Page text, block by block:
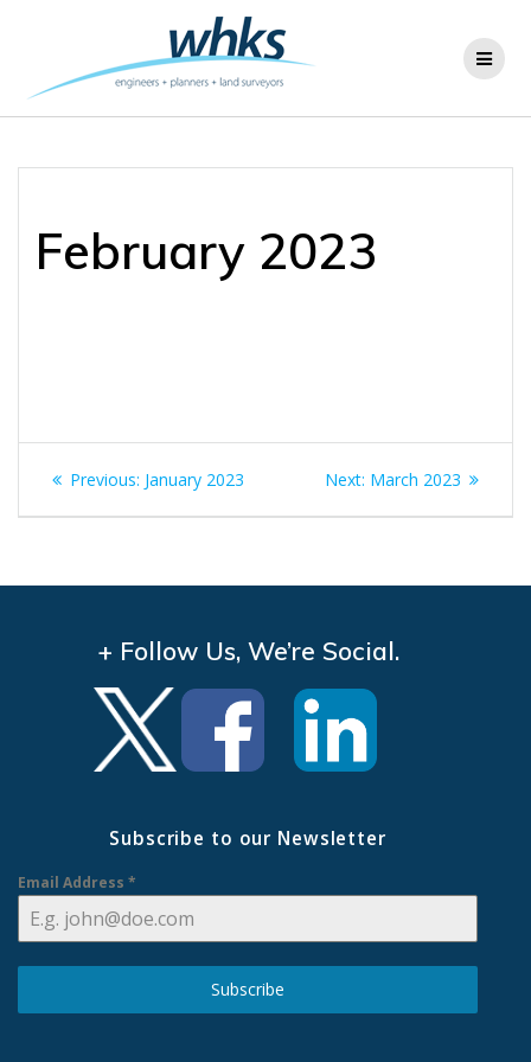
February 2023
Post
navigation
Previous: Previous
January 2023 Next: Next
March 2023
+ Follow Us, We’re Social.
Subscribe to our Newsletter
Email Address *
Subscribe